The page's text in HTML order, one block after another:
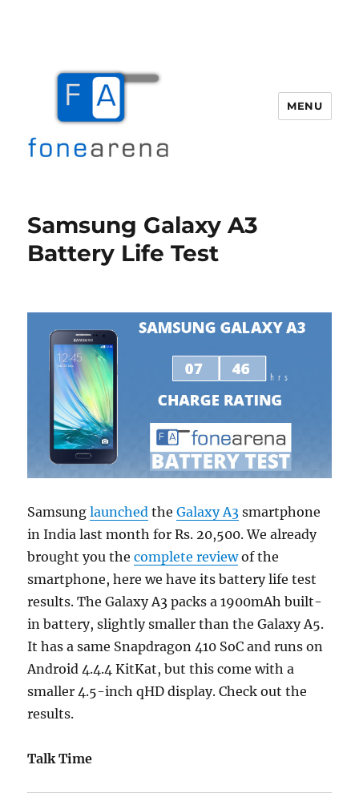
MENU
Samsung Galaxy A3
Battery Life Test
Samsunglaunched theGalaxy A3 smartphone
in India last month for Rs. 20,500. We already
brought you thecomplete reviewof the
smartphone, here we have its battery life test
results. The Galaxy A3 packs a 1900mAh built-
in battery, slightly smaller than the Galaxy A5.
It has a same Snapdragon 410 SoC and runs on
Android 4.4.4 KitKat, but this come with a
smaller 4.5-inch qHD display. Check out the
results.
Talk Time